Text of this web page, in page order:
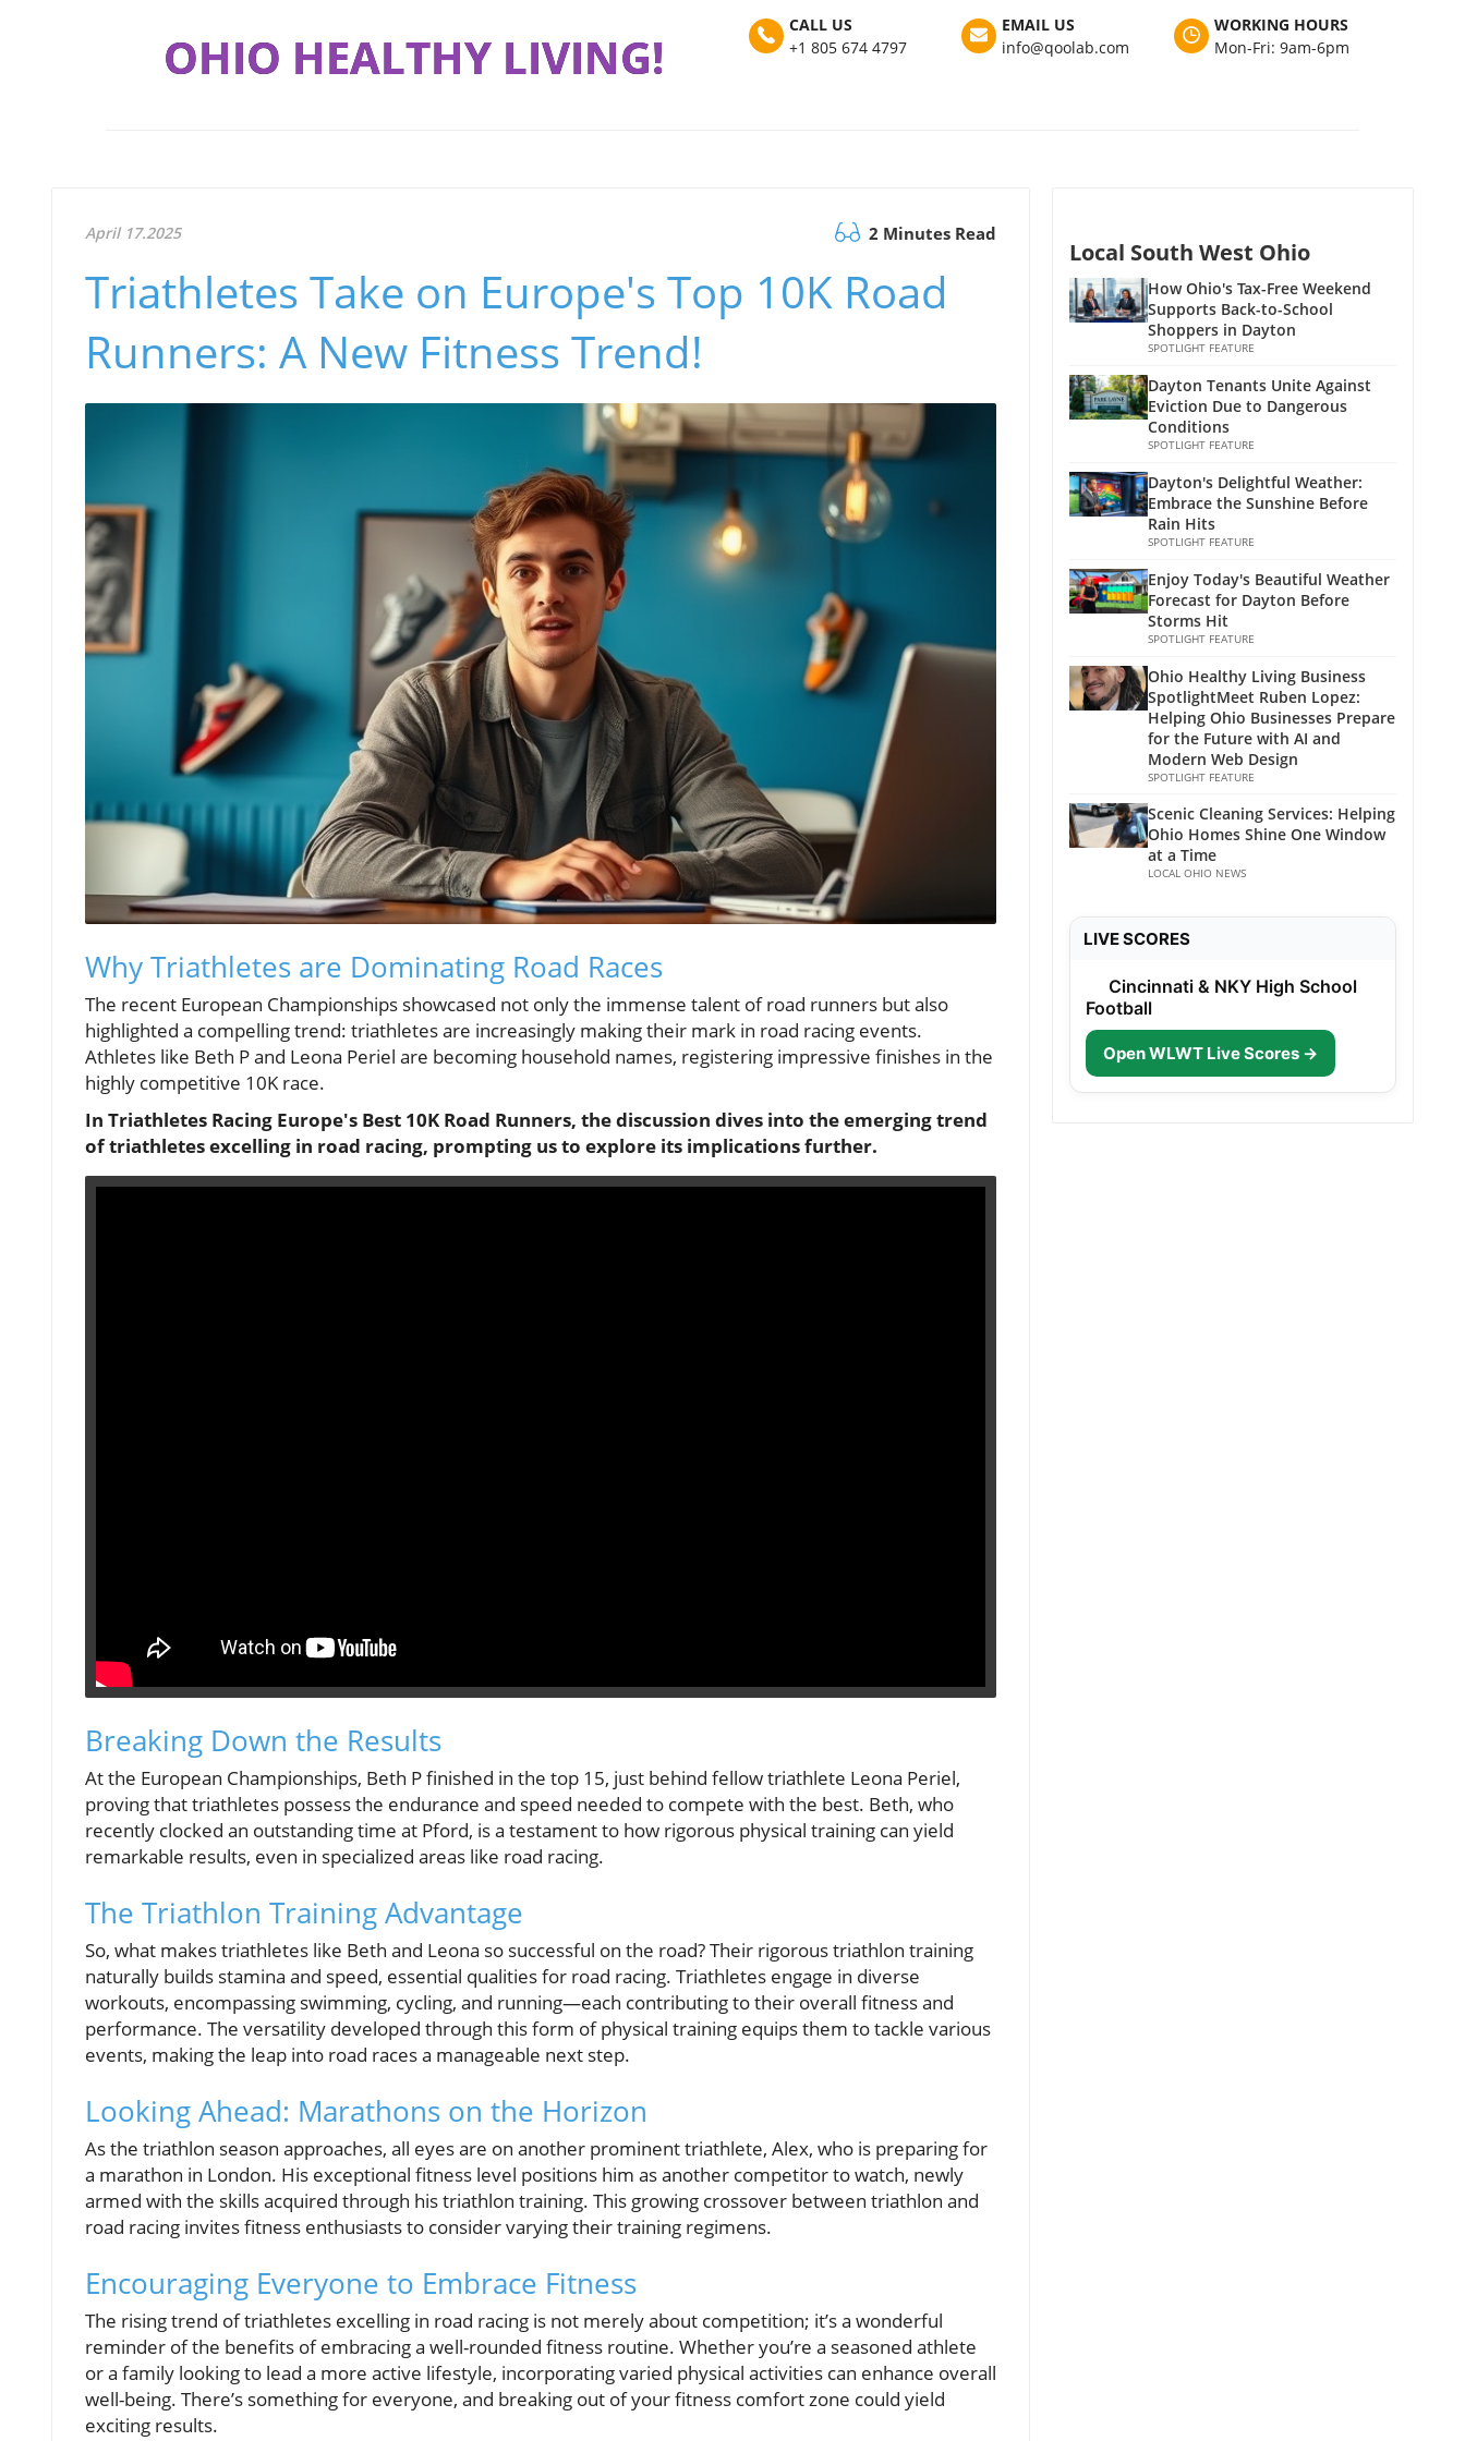
OHIO HEALTHY LIVING!
CALL US
+1 805 674 4797
EMAIL US
info@qoolab.com
WORKING HOURS
Mon-Fri: 9am-6pm
April 17.2025 2 Minutes Read
Triathletes Take on Europe's Top 10K Road
Runners: A New Fitness Trend!
Why Triathletes are Dominating Road Races
The recent European Championships showcased not only the immense talent of road runners but also
highlighted a compelling trend: triathletes are increasingly making their mark in road racing events.
Athletes like Beth P and Leona Periel are becoming household names, registering impressive finishes in the
highly competitive 10K race.
In Triathletes Racing Europe's Best 10K Road Runners, the discussion dives into the emerging trend
of triathletes excelling in road racing, prompting us to explore its implications further.
Breaking Down the Results
At the European Championships, Beth P finished in the top 15, just behind fellow triathlete Leona Periel,
proving that triathletes possess the endurance and speed needed to compete with the best. Beth, who
recently clocked an outstanding time at Pford, is a testament to how rigorous physical training can yield
remarkable results, even in specialized areas like road racing.
The Triathlon Training Advantage
So, what makes triathletes like Beth and Leona so successful on the road? Their rigorous triathlon training
naturally builds stamina and speed, essential qualities for road racing. Triathletes engage in diverse
workouts, encompassing swimming, cycling, and running—each contributing to their overall fitness and
performance. The versatility developed through this form of physical training equips them to tackle various
events, making the leap into road races a manageable next step.
Looking Ahead: Marathons on the Horizon
As the triathlon season approaches, all eyes are on another prominent triathlete, Alex, who is preparing for
a marathon in London. His exceptional fitness level positions him as another competitor to watch, newly
armed with the skills acquired through his triathlon training. This growing crossover between triathlon and
road racing invites fitness enthusiasts to consider varying their training regimens.
Encouraging Everyone to Embrace Fitness
The rising trend of triathletes excelling in road racing is not merely about competition; it’s a wonderful
reminder of the benefits of embracing a well-rounded fitness routine. Whether you’re a seasoned athlete
or a family looking to lead a more active lifestyle, incorporating varied physical activities can enhance overall
well-being. There’s something for everyone, and breaking out of your fitness comfort zone could yield
exciting results.
Local South West Ohio
How Ohio's Tax-Free Weekend
Supports Back-to-School
Shoppers in Dayton
SPOTLIGHT FEATURE
Dayton Tenants Unite Against
Eviction Due to Dangerous
Conditions
SPOTLIGHT FEATURE
Dayton's Delightful Weather:
Embrace the Sunshine Before
Rain Hits
SPOTLIGHT FEATURE
Enjoy Today's Beautiful Weather
Forecast for Dayton Before
Storms Hit
SPOTLIGHT FEATURE
Ohio Healthy Living Business
SpotlightMeet Ruben Lopez:
Helping Ohio Businesses Prepare
for the Future with AI and
Modern Web Design
SPOTLIGHT FEATURE
Scenic Cleaning Services: Helping
Ohio Homes Shine One Window
at a Time
LOCAL OHIO NEWS
LIVE SCORES
Cincinnati & NKY High School
Football
Open WLWT Live Scores →